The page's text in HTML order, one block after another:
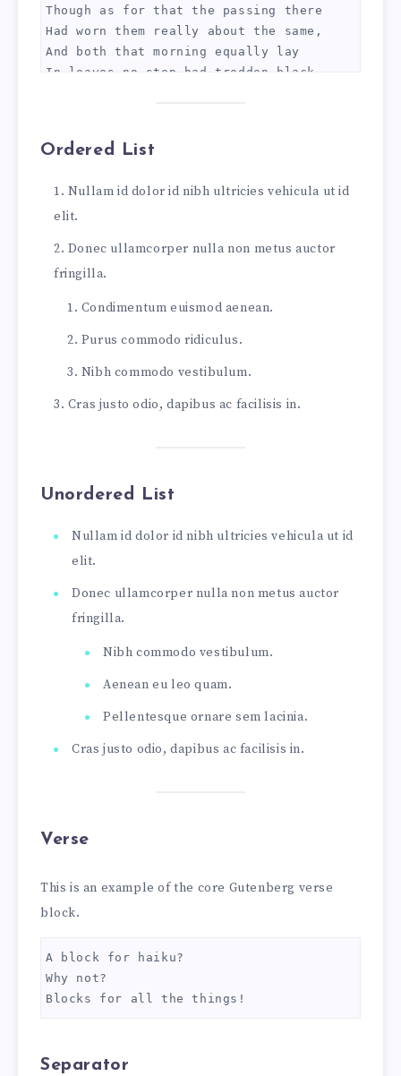
Though as for that the passing there
Had worn them really about the same,
And both that morning equally lay
In leaves no step had trodden black.
I shall be telling this with a sigh
Two roads diverged in a wood, and I—
I took the one less traveled by,
...and heres a line of some really, really,
Ordered List
Nullam id dolor id nibh ultricies vehicula ut id
elit.
Donec ullamcorper nulla non metus auctor
fringilla.
Condimentum euismod aenean.
Purus commodo ridiculus.
Nibh commodo vestibulum.
Cras justo odio, dapibus ac facilisis in.
Unordered List
Nullam id dolor id nibh ultricies vehicula ut id
elit.
Donec ullamcorper nulla non metus auctor
fringilla.
Nibh commodo vestibulum.
Aenean eu leo quam.
Pellentesque ornare sem lacinia.
Cras justo odio, dapibus ac facilisis in.
Verse
This is an example of the core Gutenberg verse
block.
A block for haiku?
Why not?
Blocks for all the things!
Separator